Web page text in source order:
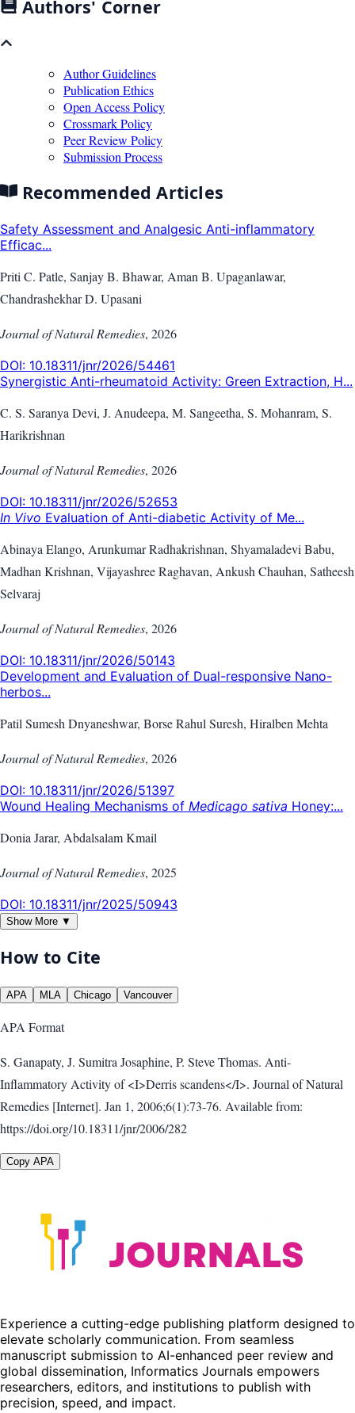
Authors' Corner
Author Guidelines
Publication Ethics
Open Access Policy
Crossmark Policy
Peer Review Policy
Submission Process
Recommended Articles
Safety Assessment and Analgesic Anti-inflammatory
Efficac...
Priti C. Patle, Sanjay B. Bhawar, Aman B. Upaganlawar,
Chandrashekhar D. Upasani
Journal of Natural Remedies, 2026
DOI: 10.18311/jnr/2026/54461
Synergistic Anti-rheumatoid Activity: Green Extraction, H...
C. S. Saranya Devi, J. Anudeepa, M. Sangeetha, S. Mohanram, S.
Harikrishnan
Journal of Natural Remedies, 2026
DOI: 10.18311/jnr/2026/52653
In Vivo Evaluation of Anti-diabetic Activity of Me...
Abinaya Elango, Arunkumar Radhakrishnan, Shyamaladevi Babu,
Madhan Krishnan, Vijayashree Raghavan, Ankush Chauhan, Satheesh
Selvaraj
Journal of Natural Remedies, 2026
DOI: 10.18311/jnr/2026/50143
Development and Evaluation of Dual-responsive Nano-
herbos...
Patil Sumesh Dnyaneshwar, Borse Rahul Suresh, Hiralben Mehta
Journal of Natural Remedies, 2026
DOI: 10.18311/jnr/2026/51397
Wound Healing Mechanisms of Medicago sativa Honey:...
Donia Jarar, Abdalsalam Kmail
Journal of Natural Remedies, 2025
DOI: 10.18311/jnr/2025/50943
Show More ▼
How to Cite
APA MLA Chicago Vancouver
APA Format
S. Ganapaty, J. Sumitra Josaphine, P. Steve Thomas. Anti-
Inflammatory Activity of <I>Derris scandens</I>. Journal of Natural
Remedies [Internet]. Jan 1, 2006;6(1):73-76. Available from:
https://doi.org/10.18311/jnr/2006/282
Copy APA
Experience a cutting-edge publishing platform designed to
elevate scholarly communication. From seamless
manuscript submission to AI-enhanced peer review and
global dissemination, Informatics Journals empowers
researchers, editors, and institutions to publish with
precision, speed, and impact.